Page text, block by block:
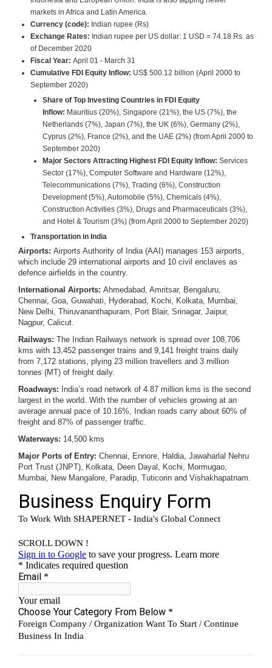
markets in Africa and Latin America.
Currency (code): Indian rupee (Rs)
Exchange Rates: Indian rupee per US dollar: 1 USD = 74.18 Rs. as
of December 2020
Fiscal Year: April 01 - March 31
Cumulative FDI Equity Inflow: US$ 500.12 billion (April 2000 to
September 2020)
Share of Top Investing Countries in FDI Equity
Inflow: Mauritius (20%), Singapore (21%), the US (7%), the
Netherlands (7%), Japan (7%), the UK (6%), Germany (2%),
Cyprus (2%), France (2%), and the UAE (2%) (from April 2000 to
September 2020)
Major Sectors Attracting Highest FDI Equity Inflow: Services
Sector (17%), Computer Software and Hardware (12%),
Telecommunications (7%), Trading (6%), Construction
Development (5%), Automobile (5%), Chemicals (4%),
Construction Activities (3%), Drugs and Pharmaceuticals (3%),
and Hotel & Tourism (3%) (from April 2000 to September 2020)
Transportation in India
Airports: Airports Authority of India (AAI) manages 153 airports,
which include 29 international airports and 10 civil enclaves as
defence airfields in the country.
International Airports: Ahmedabad, Amritsar, Bengaluru,
Chennai, Goa, Guwahati, Hyderabad, Kochi, Kolkata, Mumbai,
New Delhi, Thiruvananthapuram, Port Blair, Srinagar, Jaipur,
Nagpur, Calicut.
Railways: The Indian Railways network is spread over 108,706
kms with 13,452 passenger trains and 9,141 freight trains daily
from 7,172 stations, plying 23 million travellers and 3 million
tonnes (MT) of freight daily.
Roadways: India’s road network of 4.87 million kms is the second
largest in the world. With the number of vehicles growing at an
average annual pace of 10.16%, Indian roads carry about 60% of
freight and 87% of passenger traffic.
Waterways: 14,500 kms
Major Ports of Entry: Chennai, Ennore, Haldia, Jawaharlal Nehru
Port Trust (JNPT), Kolkata, Deen Dayal, Kochi, Mormugao,
Mumbai, New Mangalore, Paradip, Tuticorin and Vishakhapatnam.